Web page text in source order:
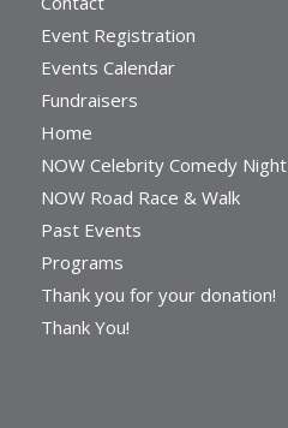
Event Registration
Events Calendar
Fundraisers
Home
NOW Celebrity Comedy Night
NOW Road Race & Walk
Past Events
Programs
Thank you for your donation!
Thank You!